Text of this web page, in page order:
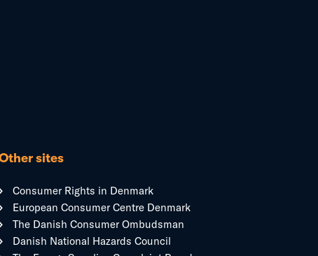
sites
Consumer Rights in Denmark
European Consumer Centre Denmark
The Danish Consumer Ombudsman
Danish National Hazards Council